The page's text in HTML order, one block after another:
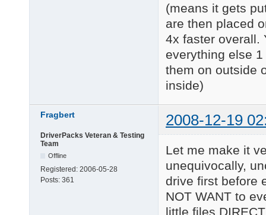
(means it gets
are then placed
4x faster overall.
everything else
them on outside
inside)
Fragbert 2008-12-19
DriverPacks Veteran & Testing
Team
Offline
Registered: 2006-05-28
Posts: 361
Let me make it
unequivocally,
drive first before
NOT WANT to
little files